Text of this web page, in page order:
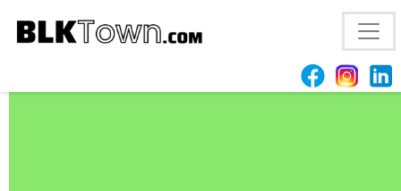
Best (201) 628-3680 | Love Spell Caster In